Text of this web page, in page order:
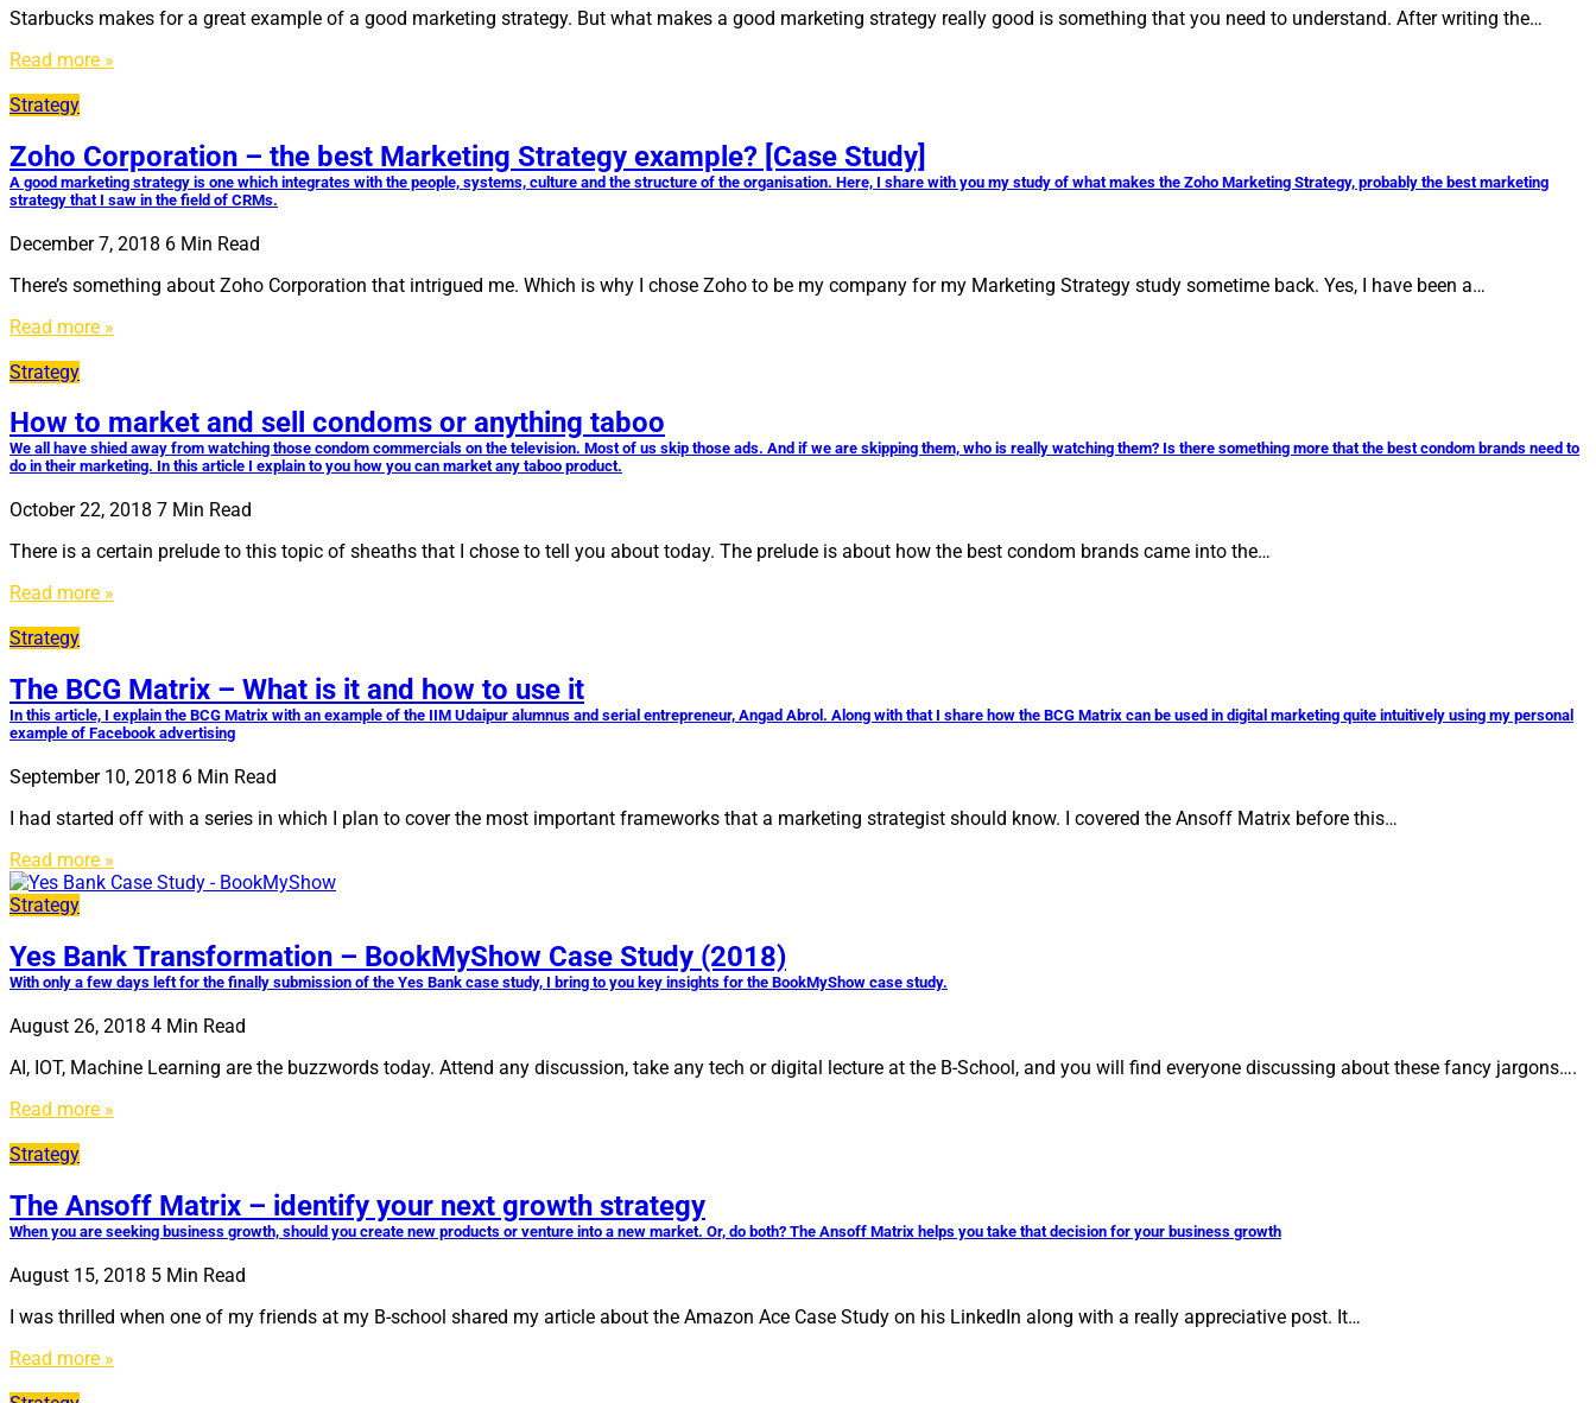
Starbucks makes for a great example of a good marketing strategy. But what makes a good marketing strategy really good is something that you need to understand. After writing the…
Read more »
Strategy
Zoho Corporation – the best Marketing Strategy example? [Case Study]
A good marketing strategy is one which integrates with the people, systems, culture and the structure of the organisation. Here, I share with you my study of what makes the Zoho Marketing Strategy, probably the best marketing
strategy that I saw in the field of CRMs.
December 7, 2018 6 Min Read
There’s something about Zoho Corporation that intrigued me. Which is why I chose Zoho to be my company for my Marketing Strategy study sometime back. Yes, I have been a…
Read more »
Strategy
How to market and sell condoms or anything taboo
We all have shied away from watching those condom commercials on the television. Most of us skip those ads. And if we are skipping them, who is really watching them? Is there something more that the best condom brands need to
do in their marketing. In this article I explain to you how you can market any taboo product.
October 22, 2018 7 Min Read
There is a certain prelude to this topic of sheaths that I chose to tell you about today. The prelude is about how the best condom brands came into the…
Read more »
Strategy
The BCG Matrix – What is it and how to use it
In this article, I explain the BCG Matrix with an example of the IIM Udaipur alumnus and serial entrepreneur, Angad Abrol. Along with that I share how the BCG Matrix can be used in digital marketing quite intuitively using my personal
example of Facebook advertising
September 10, 2018 6 Min Read
I had started off with a series in which I plan to cover the most important frameworks that a marketing strategist should know. I covered the Ansoff Matrix before this…
Read more »
Strategy
Yes Bank Transformation – BookMyShow Case Study (2018)
With only a few days left for the finally submission of the Yes Bank case study, I bring to you key insights for the BookMyShow case study.
August 26, 2018 4 Min Read
AI, IOT, Machine Learning are the buzzwords today. Attend any discussion, take any tech or digital lecture at the B-School, and you will find everyone discussing about these fancy jargons….
Read more »
Strategy
The Ansoff Matrix – identify your next growth strategy
When you are seeking business growth, should you create new products or venture into a new market. Or, do both? The Ansoff Matrix helps you take that decision for your business growth
August 15, 2018 5 Min Read
I was thrilled when one of my friends at my B-school shared my article about the Amazon Ace Case Study on his LinkedIn along with a really appreciative post. It…
Read more »